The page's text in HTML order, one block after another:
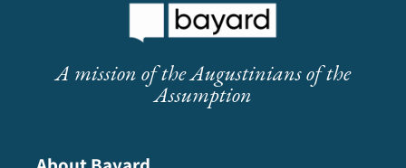
A mission of the Augustinians of the
Assumption